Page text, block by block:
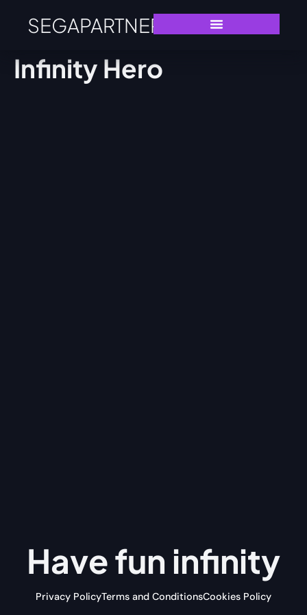
SEGAPARTNERS
Infinity Hero
Have fun infinity
Privacy PolicyTerms and ConditionsCookies Policy